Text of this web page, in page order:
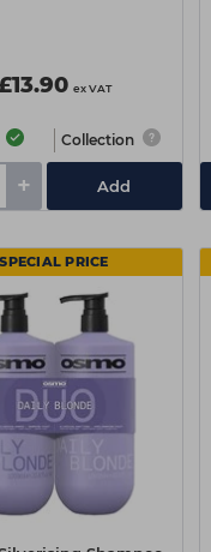
ex VAT
Collection
+ Add
SPECIAL PRICE